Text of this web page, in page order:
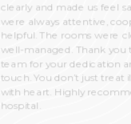
clearly and made us feel
were always attentive,
helpful. The rooms were
well-managed. Thank you
team for your dedication
touch. You don’t just treat
with heart. Highly
hospital.